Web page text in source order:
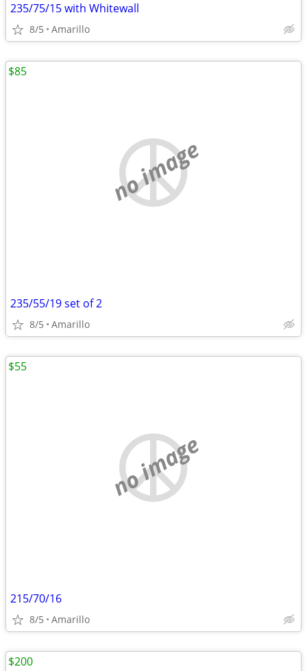
235/75/15 with Whitewall
8/5 Amarillo
no image
235/55/19 set of 2
8/5 Amarillo
$85
no image
215/70/16
8/5 Amarillo
$55
$200